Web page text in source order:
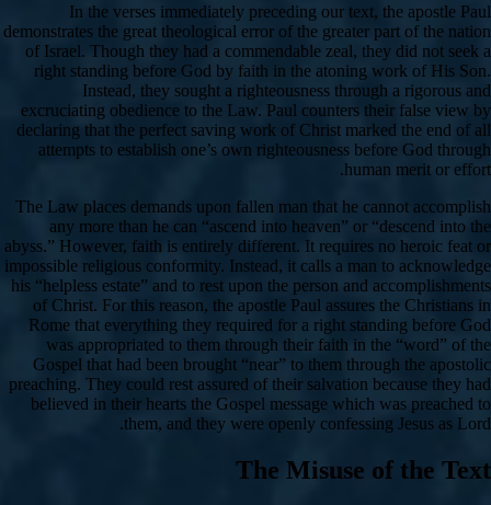
In the verses immediately preceding our text, the apostle Paul
demonstrates the great theological error of the greater part of the nation
of Israel. Though they had a commendable zeal, they did not seek a
right standing before God by faith in the atoning work of His Son.
Instead, they sought a righteousness through a rigorous and
excruciating obedience to the Law. Paul counters their false view by
declaring that the perfect saving work of Christ marked the end of all
attempts to establish one’s own righteousness before God through
human merit or effort.
The Law places demands upon fallen man that he cannot accomplish
any more than he can “ascend into heaven” or “descend into the
abyss.” However, faith is entirely different. It requires no heroic feat or
impossible religious conformity. Instead, it calls a man to acknowledge
his “helpless estate” and to rest upon the person and accomplishments
of Christ. For this reason, the apostle Paul assures the Christians in
Rome that everything they required for a right standing before God
was appropriated to them through their faith in the “word” of the
Gospel that had been brought “near” to them through the apostolic
preaching. They could rest assured of their salvation because they had
believed in their hearts the Gospel message which was preached to
them, and they were openly confessing Jesus as Lord.
The Misuse of the Text